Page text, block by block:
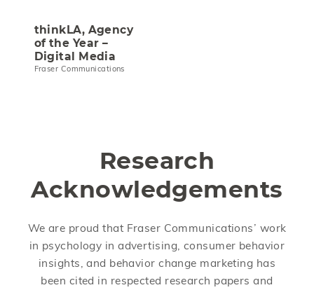
thinkLA, Agency
of the Year –
Digital Media
Fraser Communications
Research
Acknowledgements
We are proud that Fraser Communications’ work
in psychology in advertising, consumer behavior
insights, and behavior change marketing has
been cited in respected research papers and